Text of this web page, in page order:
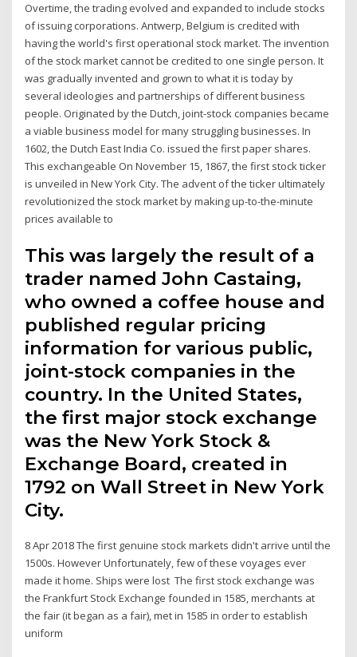
Overtime, the trading evolved and expanded to include stocks
of issuing corporations. Antwerp, Belgium is credited with
having the world's first operational stock market. The invention
of the stock market cannot be credited to one single person. It
was gradually invented and grown to what it is today by
several ideologies and partnerships of different business
people. Originated by the Dutch, joint-stock companies became
a viable business model for many struggling businesses. In
1602, the Dutch East India Co. issued the first paper shares.
This exchangeable On November 15, 1867, the first stock ticker
is unveiled in New York City. The advent of the ticker ultimately
revolutionized the stock market by making up-to-the-minute
prices available to
This was largely the result of a
trader named John Castaing,
who owned a coffee house and
published regular pricing
information for various public,
joint-stock companies in the
country. In the United States,
the first major stock exchange
was the New York Stock &
Exchange Board, created in
1792 on Wall Street in New York
City.
8 Apr 2018 The first genuine stock markets didn't arrive until the
1500s. However Unfortunately, few of these voyages ever
made it home. Ships were lost The first stock exchange was
the Frankfurt Stock Exchange founded in 1585, merchants at
the fair (it began as a fair), met in 1585 in order to establish
uniform